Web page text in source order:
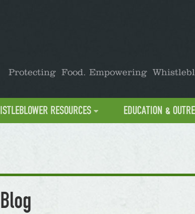
RESOURCES EDUCATION &
Protecting Food. Empowering